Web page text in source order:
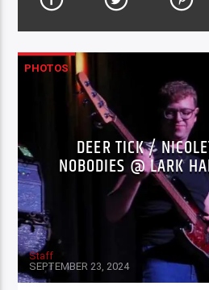
PHOTOS
DEER TICK /
NOBODIES @ LARK
Staff
SEPTEMBER 23, 2024